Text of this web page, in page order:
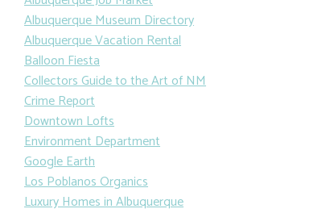
Albuquerque Museum Directory
Albuquerque Vacation Rental
Balloon Fiesta
Collectors Guide to the Art of NM
Crime Report
Downtown Lofts
Environment Department
Google Earth
Los Poblanos Organics
Luxury Homes in Albuquerque